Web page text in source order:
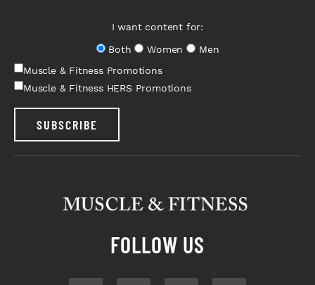
I want content for:
Both
Women
Men
Muscle & Fitness Promotions
Muscle & Fitness HERS Promotions
SUBSCRIBE
FOLLOW US